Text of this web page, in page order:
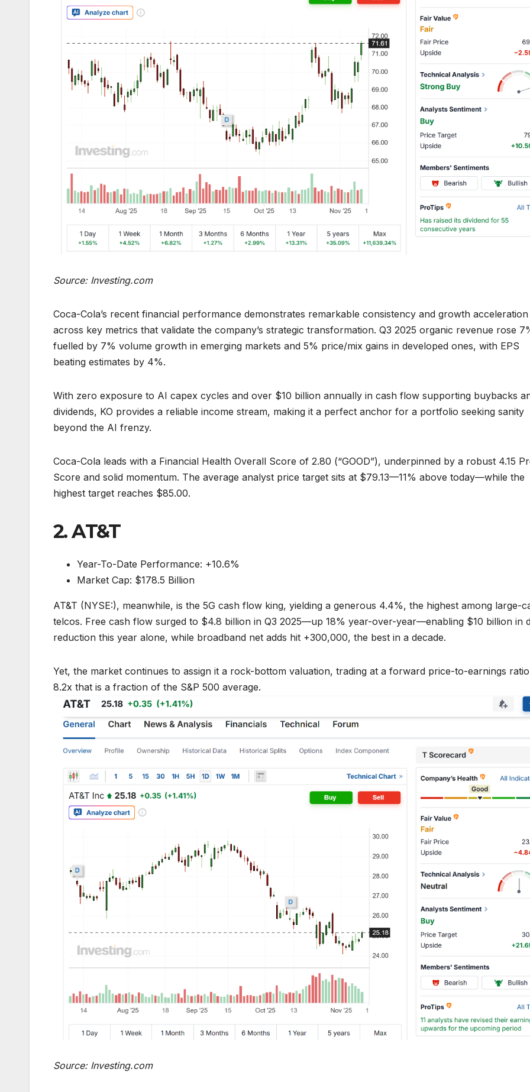
Source: Investing.com
Coca-Cola’s recent financial performance demonstrates remarkable consistency and growth acceleration
across key metrics that validate the company’s strategic transformation. Q3 2025 organic revenue rose
fuelled by 7% volume growth in emerging markets and 5% price/mix gains in developed ones, with EPS
beating estimates by 4%.
With zero exposure to AI capex cycles and over $10 billion annually in cash flow supporting buybacks
dividends, KO provides a reliable income stream, making it a perfect anchor for a portfolio seeking sanity
beyond the AI frenzy.
Coca-Cola leads with a Financial Health Overall Score of 2.80 (“GOOD”), underpinned by a robust 4.15
Score and solid momentum. The average analyst price target sits at $79.13—11% above today—while the
highest target reaches $85.00.
2. AT&T
Year-To-Date Performance: +10.6%
Market Cap: $178.5 Billion
AT&T (NYSE:), meanwhile, is the 5G cash flow king, yielding a generous 4.4%, the highest among large-
telcos. Free cash flow surged to $4.8 billion in Q3 2025—up 18% year-over-year—enabling $10 billion in
reduction this year alone, while broadband net adds hit +300,000, the best in a decade.
Yet, the market continues to assign it a rock-bottom valuation, trading at a forward price-to-earnings
8.2x that is a fraction of the S&P 500 average.
Source: Investing.com